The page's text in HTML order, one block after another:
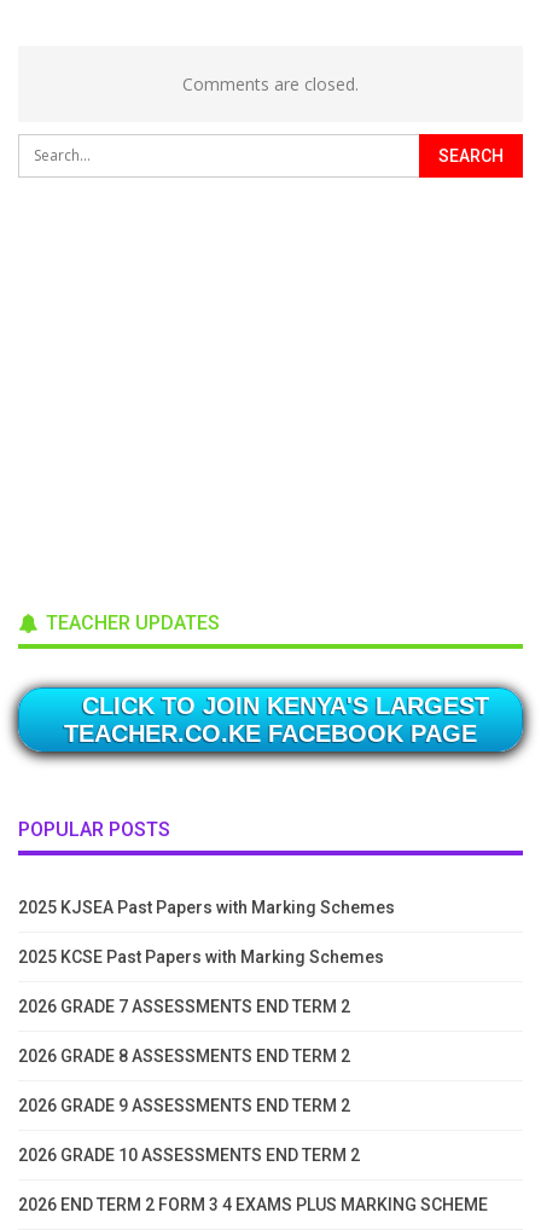
Comments are closed.
TEACHER UPDATES
CLICK TO JOIN KENYA'S LARGEST
TEACHER.CO.KE FACEBOOK PAGE
POPULAR POSTS
2025 KJSEA Past Papers with Marking Schemes
2025 KCSE Past Papers with Marking Schemes
2026 GRADE 7 ASSESSMENTS END TERM 2
2026 GRADE 8 ASSESSMENTS END TERM 2
2026 GRADE 9 ASSESSMENTS END TERM 2
2026 GRADE 10 ASSESSMENTS END TERM 2
2026 END TERM 2 FORM 3 4 EXAMS PLUS MARKING SCHEME